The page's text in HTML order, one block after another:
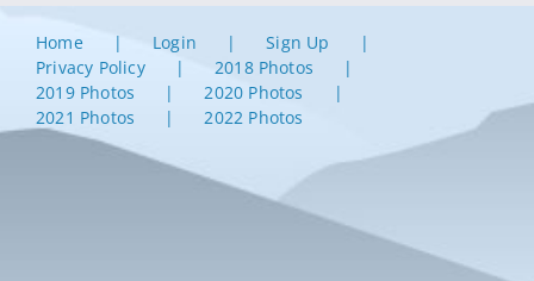
Home Login
Sign Up
Privacy Policy
2018 Photos
2019 Photos
2020 Photos
2021 Photos
2022 Photos